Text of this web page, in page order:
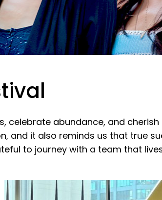
celebrate abundance, and
and it also reminds us that true
to journey with a team that